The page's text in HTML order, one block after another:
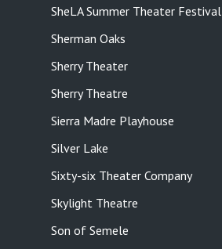
SheLA Summer Theater Festival
Sherman Oaks
Sherry Theater
Sherry Theatre
Sierra Madre Playhouse
Silver Lake
Sixty-six Theater Company
Skylight Theatre
Son of Semele